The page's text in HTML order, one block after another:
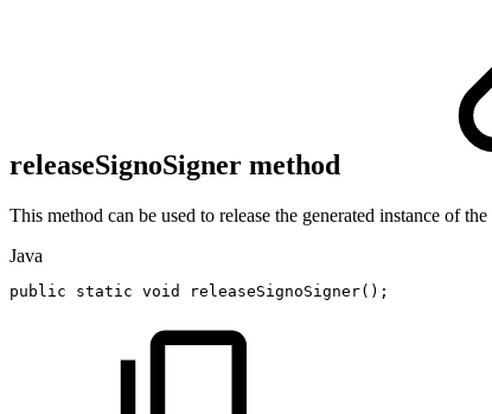
releaseSignoSigner method
This method can be used to release the generated instance of the
Java
public static void releaseSignoSigner( ) ;